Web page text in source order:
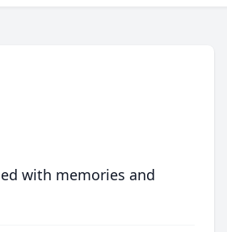
with memories and